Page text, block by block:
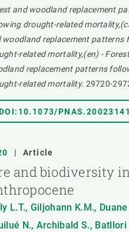
and woodland replacement
drought-related
woodland replacement patterns
related mortality,(en) -
replacement patterns
related mortality. 29720-
| Article
and biodiversity
L.T., Giljohann K.M.,
N., Archibald S., Batllori